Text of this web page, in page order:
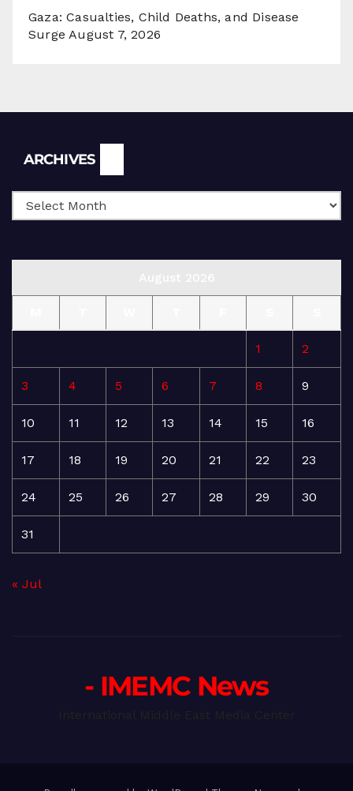
Gaza: Casualties, Child Deaths, and Disease
Surge August 7, 2026
ARCHIVES
1 2
3 4 5 6 7 8 9
10 11 12 13 14 15 16
17 18 19 20 21 22 23
24 25 26 27 28 29 30
31
« Jul
- IMEMC News